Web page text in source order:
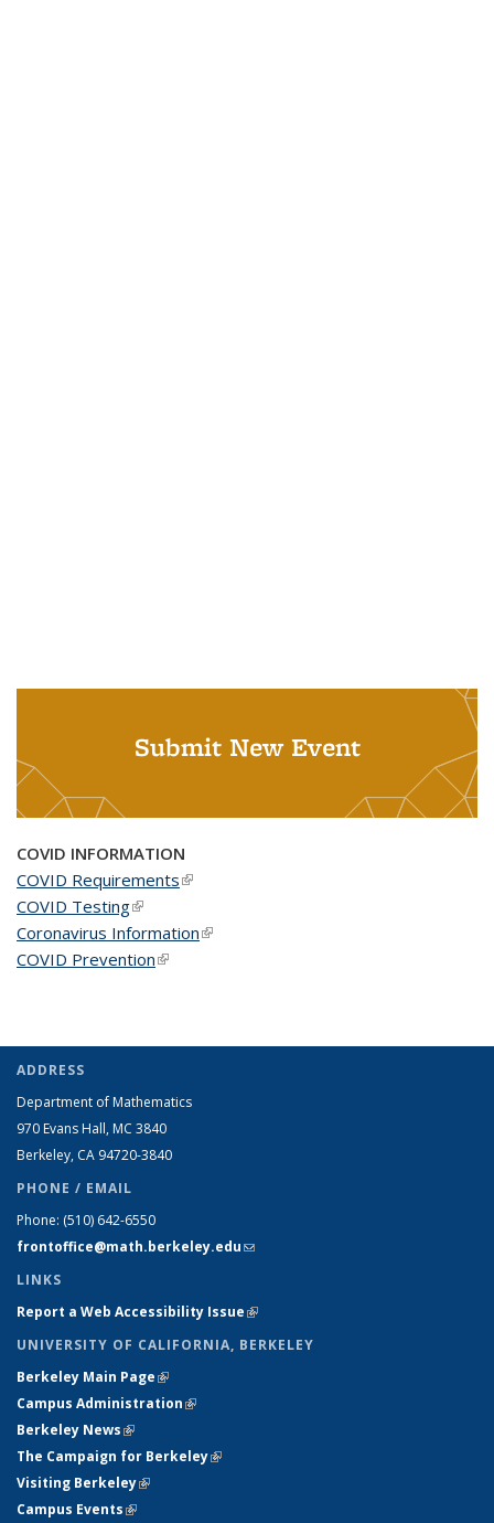
Submit New Event
COVID INFORMATION
COVID Requirements(link is external)
COVID Testing(link is external)
Coronavirus Information(link is external)
COVID Prevention(link is external)
ADDRESS
Department of Mathematics
970 Evans Hall, MC 3840
Berkeley, CA 94720-3840
PHONE / EMAIL
Phone: (510) 642-6550
frontoffice@math.berkeley.edu(link sends e-mail)
LINKS
Report a Web Accessibility Issue(link is external)
UNIVERSITY OF CALIFORNIA, BERKELEY
Berkeley Main Page(link is external)
Campus Administration(link is external)
Berkeley News(link is external)
The Campaign for Berkeley(link is external)
Visiting Berkeley(link is external)
Campus Events(link is external)